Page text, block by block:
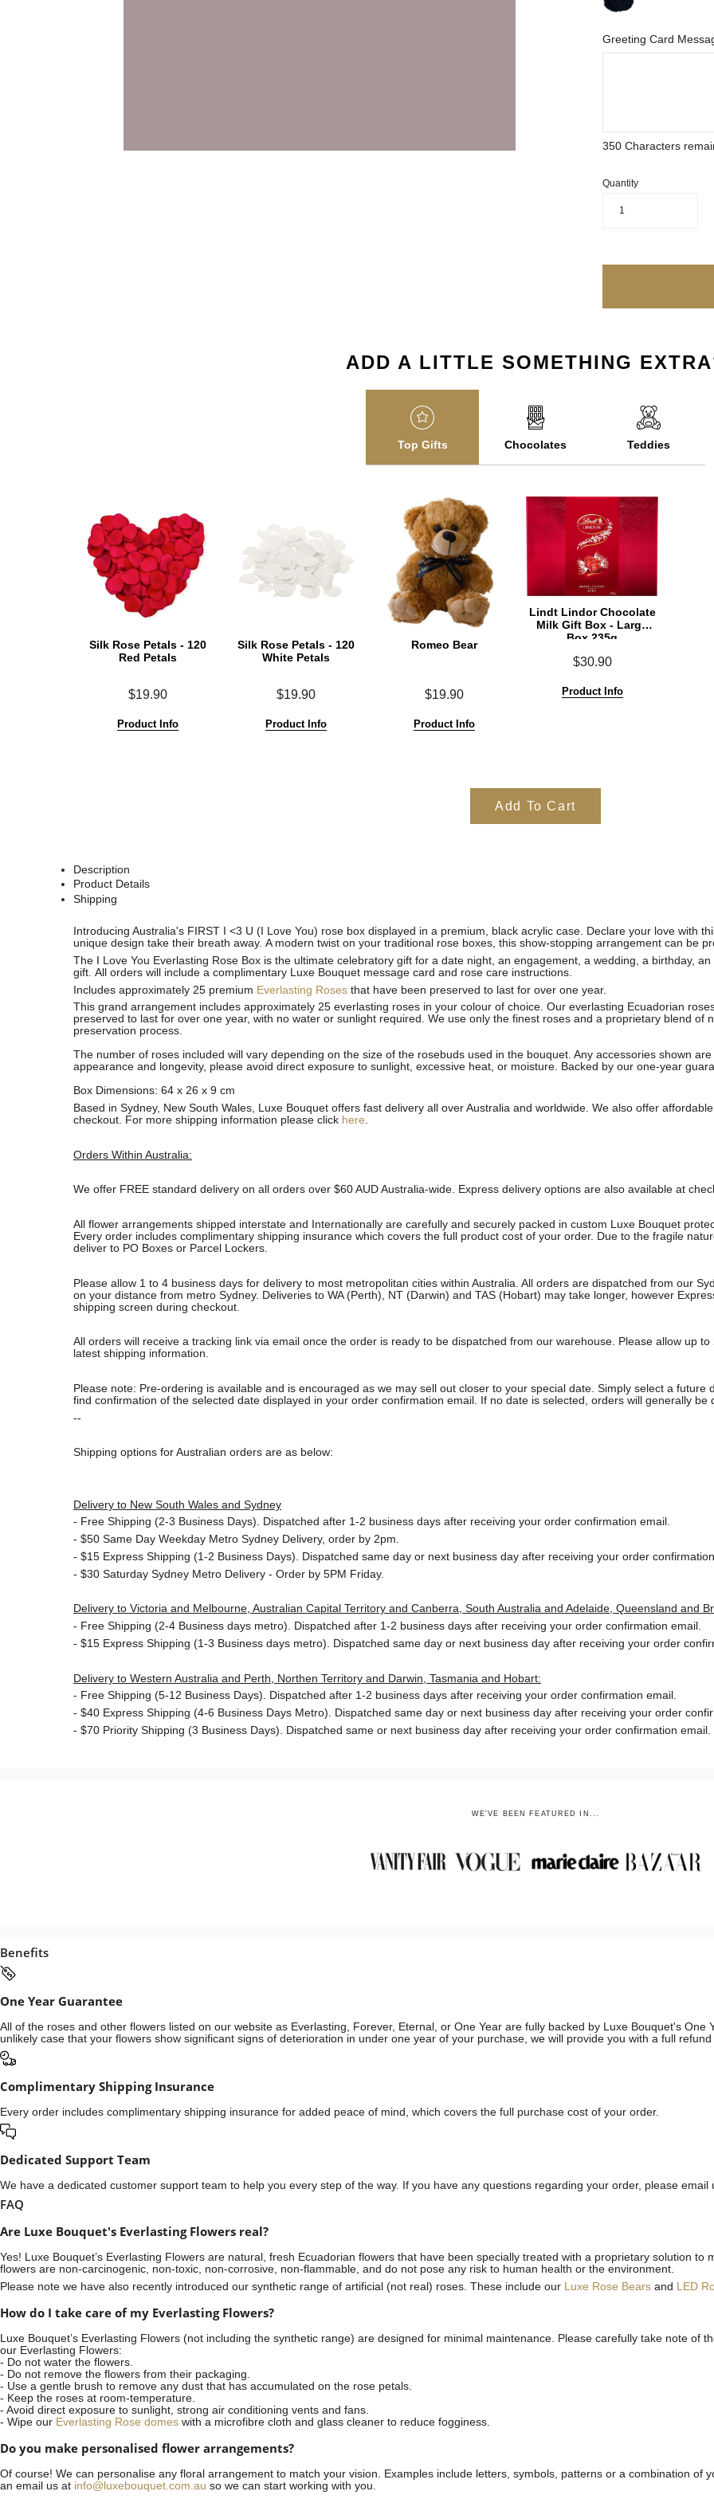
Greeting Card
350Characters
Quantity
1
ADD A LITTLE SOMETHING
Top Gifts Chocolates Teddies
Silk Rose Petals - 120
Red Petals
$19.90
Product Info
Silk Rose Petals - 120
White Petals
$19.90
Product Info
Romeo Bear
$19.90
Product Info
Lindt Lindor Chocolate
Milk Gift Box - Large
Box 235g
$30.90
Product Info
Add To Cart
Description
Product Details
Shipping
AllAll
Introducing Australia's FIRST I <3 U (I Love You) rose box displayed in a premium, black acrylic case. Declare your love with
unique design take their breath away. A modern twist on your traditional rose boxes, this show-stopping arrangement can be
The I Love You Everlasting Rose Box is the ultimate celebratory gift for a date night, an engagement, a wedding, a birthday,
gift. All orders will include a complimentary Luxe Bouquet message card and rose care instructions.
Includes approximately 25 premium Everlasting Roses that have been preserved to last for over one year.
This grand arrangement includes approximately 25 everlasting roses in your colour of choice. Our everlasting Ecuadorian
preserved to last for over one year, with no water or sunlight required. We use only the finest roses and a proprietary blend of
preservation process.
The number of roses included will vary depending on the size of the rosebuds used in the bouquet. Any accessories shown
appearance and longevity, please avoid direct exposure to sunlight, excessive heat, or moisture. Backed by our one-year
Box Dimensions: 64 x 26 x 9 cm
Based in Sydney, New South Wales, Luxe Bouquet offers fast delivery all over Australia and worldwide. We also offer
checkout. For more shipping information please click here.
Orders Within Australia:
We offer FREE standard delivery on all orders over $60 AUD Australia-wide. Express delivery options are also available at
All flower arrangements shipped interstate and Internationally are carefully and securely packed in custom Luxe Bouquet
Every order includes complimentary shipping insurance which covers the full product cost of your order. Due to the fragile
deliver to PO Boxes or Parcel Lockers.
Please allow 1 to 4 business days for delivery to most metropolitan cities within Australia. All orders are dispatched from our
on your distance from metro Sydney. Deliveries to WA (Perth), NT (Darwin) and TAS (Hobart) may take longer, however
shipping screen during checkout.
All orders will receive a tracking link via email once the order is ready to be dispatched from our warehouse. Please allow up
latest shipping information.
Please note: Pre-ordering is available and is encouraged as we may sell out closer to your special date. Simply select a
find confirmation of the selected date displayed in your order confirmation email. If no date is selected, orders will generally be
--
Shipping options for Australian orders are as below:
Delivery to New South Wales and Sydney
- Free Shipping (2-3 Business Days). Dispatched after 1-2 business days after receiving your order confirmation email.
- $50 Same Day Weekday Metro Sydney Delivery, order by 2pm.
- $15 Express Shipping (1-2 Business Days). Dispatched same day or next business day after receiving your order
- $30 Saturday Sydney Metro Delivery - Order by 5PM Friday.
Delivery to Victoria and Melbourne, Australian Capital Territory and Canberra, South Australia and Adelaide, Queensland and
- Free Shipping (2-4 Business days metro). Dispatched after 1-2 business days after receiving your order confirmation email.
- $15 Express Shipping (1-3 Business days metro). Dispatched same day or next business day after receiving your order
Delivery to Western Australia and Perth, Northen Territory and Darwin, Tasmania and Hobart:
- Free Shipping (5-12 Business Days). Dispatched after 1-2 business days after receiving your order confirmation email.
- $40 Express Shipping (4-6 Business Days Metro). Dispatched same day or next business day after receiving your order
- $70 Priority Shipping (3 Business Days). Dispatched same or next business day after receiving your order confirmation email.
WE'VE BEEN FEATURED IN...
Benefits
One Year Guarantee
All of the roses and other flowers listed on our website as Everlasting, Forever, Eternal, or One Year are fully backed by Luxe Bouquet's
unlikely case that your flowers show significant signs of deterioration in under one year of your purchase, we will provide you with a full
Complimentary Shipping Insurance
Every order includes complimentary shipping insurance for added peace of mind, which covers the full purchase cost of your order.
Dedicated Support Team
We have a dedicated customer support team to help you every step of the way. If you have any questions regarding your order, please email
FAQ
Are Luxe Bouquet's Everlasting Flowers real?
Yes! Luxe Bouquet’s Everlasting Flowers are natural, fresh Ecuadorian flowers that have been specially treated with a proprietary solution
flowers are non-carcinogenic, non-toxic, non-corrosive, non-flammable, and do not pose any risk to human health or the environment.
Please note we have also recently introduced our synthetic range of artificial (not real) roses. These include our Luxe Rose Bears and LED
How do I take care of my Everlasting Flowers?
Luxe Bouquet’s Everlasting Flowers (not including the synthetic range) are designed for minimal maintenance. Please carefully take note of
our Everlasting Flowers:
- Do not water the flowers.
- Do not remove the flowers from their packaging.
- Use a gentle brush to remove any dust that has accumulated on the rose petals.
- Keep the roses at room-temperature.
- Avoid direct exposure to sunlight, strong air conditioning vents and fans.
- Wipe our Everlasting Rose domes with a microfibre cloth and glass cleaner to reduce fogginess.
Do you make personalised flower arrangements?
Of course! We can personalise any floral arrangement to match your vision. Examples include letters, symbols, patterns or a combination of
an email us at info@luxebouquet.com.au so we can start working with you.